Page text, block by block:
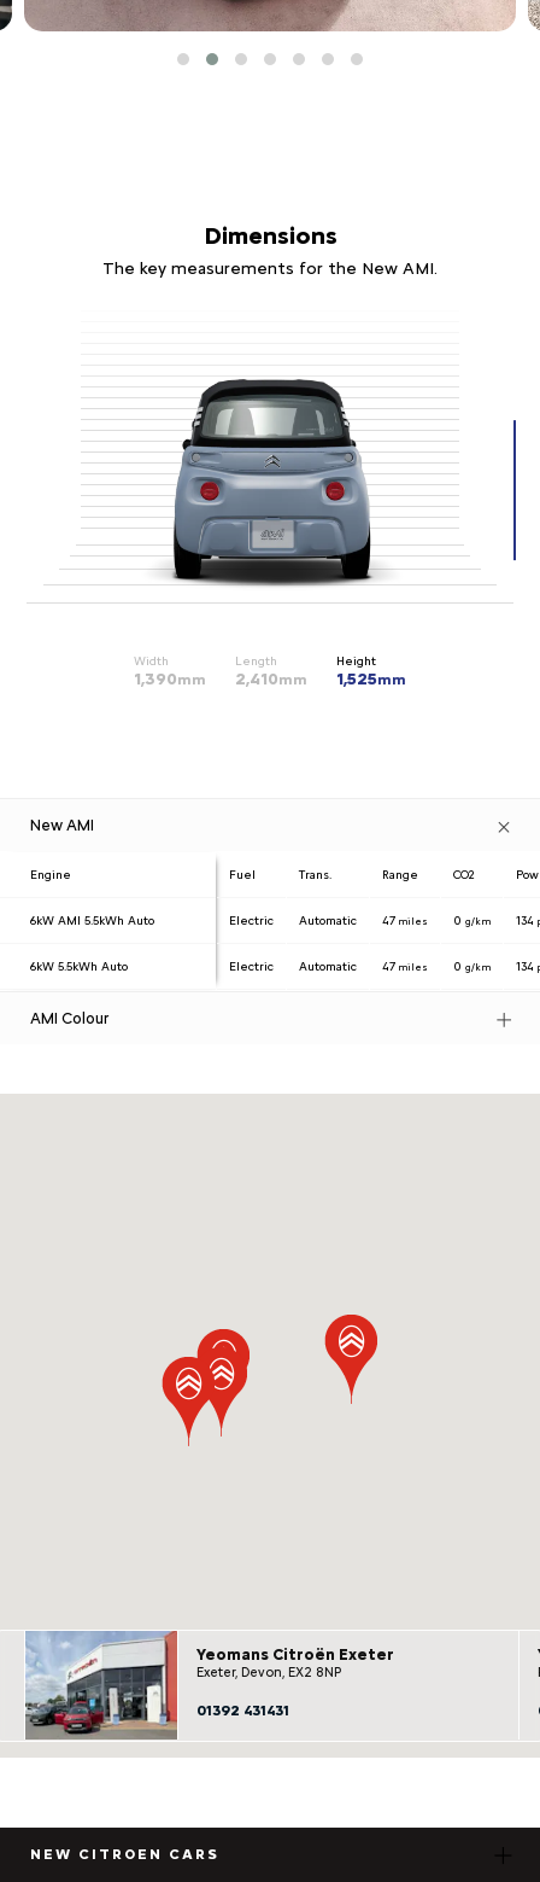
Dimensions
The key measurements for the New AMI.
Width
1,390mm
Length
2,410mm
Height
1,525mm
New AMI
Engine
6kW AMI 5.5kWh Auto
6kW 5.5kWh Auto
Fuel Trans. Range CO2
Electric Automatic 47 miles 0g/km 134
Electric Automatic 47 miles 0g/km 134
AMI Colour
Yeomans Citroën Exeter
Exeter, Devon, EX2 8NP
01392 431431
NEW CITROEN CARS